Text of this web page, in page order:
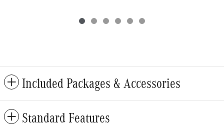
Included Packages & Accessories
Standard Features